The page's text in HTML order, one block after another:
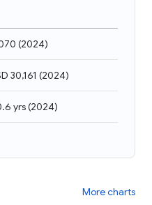
(2024)
30,161 (2024)
yrs(2024)
More charts